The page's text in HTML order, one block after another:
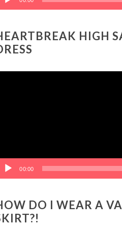
HIGH
00:00
DO I WEAR A